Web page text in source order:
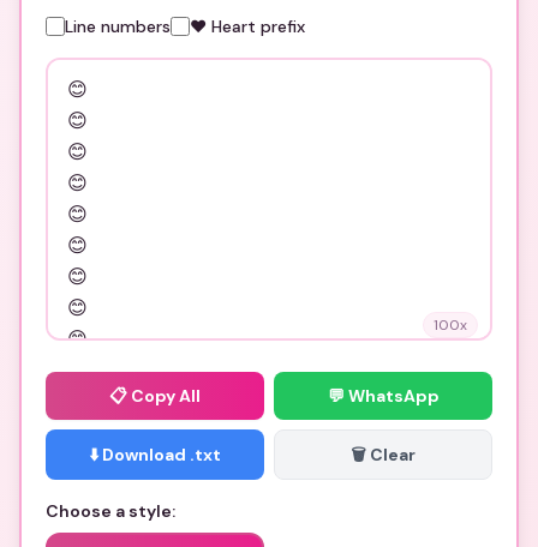
Line numbers ❤️ Heart prefix
100x
📋 Copy All 💬 WhatsApp
⬇️ Download .txt 🗑️ Clear
Choose a style: